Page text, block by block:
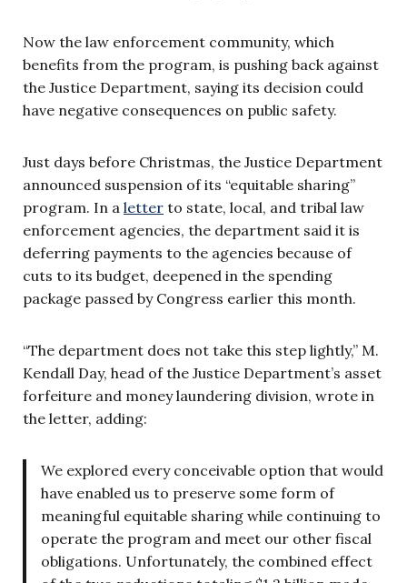
Now the law enforcement community, which
benefits from the program, is pushing back against
the Justice Department, saying its decision could
have negative consequences on public safety.
Just days before Christmas, the Justice Department
announced suspension of its “equitable sharing”
program. In a letter to state, local, and tribal law
enforcement agencies, the department said it is
deferring payments to the agencies because of
cuts to its budget, deepened in the spending
package passed by Congress earlier this month.
“The department does not take this step lightly,” M.
Kendall Day, head of the Justice Department’s asset
forfeiture and money laundering division, wrote in
the letter, adding:
We explored every conceivable option that would
have enabled us to preserve some form of
meaningful equitable sharing while continuing to
operate the program and meet our other fiscal
obligations. Unfortunately, the combined effect